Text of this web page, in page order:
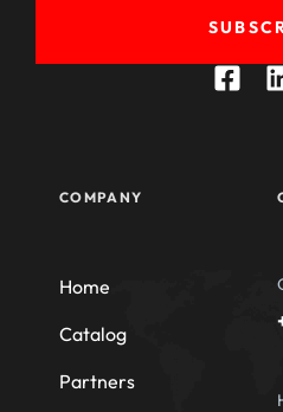
COMPANY
Home
Catalog
Partners